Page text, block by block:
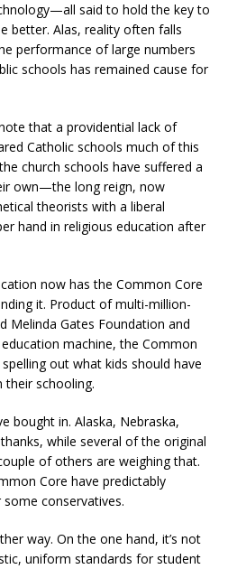
said to hold the key to
better. Alas, reality often falls
performance of large numbers
schools has remained cause for
that a providential lack of
Catholic schools much of this
church schools have suffered a
own—the long reign, now
theorists with a liberal
hand in religious education after
now has the Common Core
it. Product of multi-million-
Melinda Gates Foundation and
machine, the Common
out what kids should have
their schooling.
bought in. Alaska, Nebraska,
while several of the original
of others are weighing that.
Core have predictably
conservatives.
way. On the one hand, it’s not
uniform standards for student